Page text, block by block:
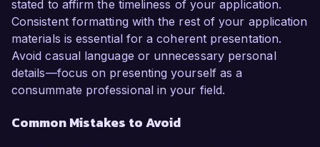
stated to affirm the timeliness of your application.
Consistent formatting with the rest of your application
materials is essential for a coherent presentation.
Avoid casual language or unnecessary personal
details—focus on presenting yourself as a
consummate professional in your field.
Common Mistakes to Avoid